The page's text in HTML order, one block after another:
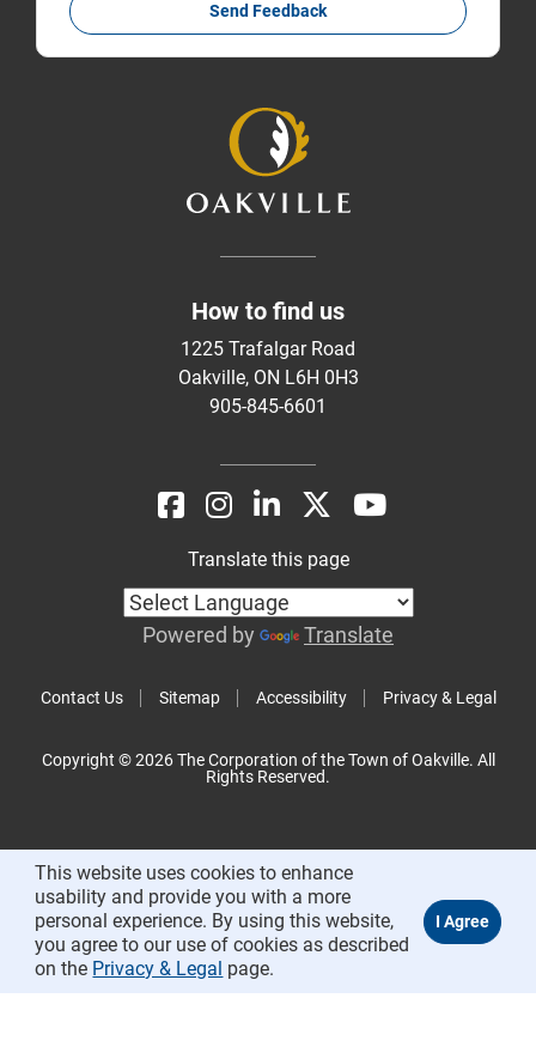
Send Feedback
How to find us
1225 Trafalgar Road
Oakville, ON L6H 0H3
905-845-6601
Contact Us Sitemap Accessibility Privacy & Legal
Translate this page
Powered by Translate
Copyright © 2026 The Corporation of the Town of Oakville. All
Rights Reserved.
This website uses cookies to enhance
usability and provide you with a more
personal experience. By using this website,
you agree to our use of cookies as described
on the Privacy & Legal page.